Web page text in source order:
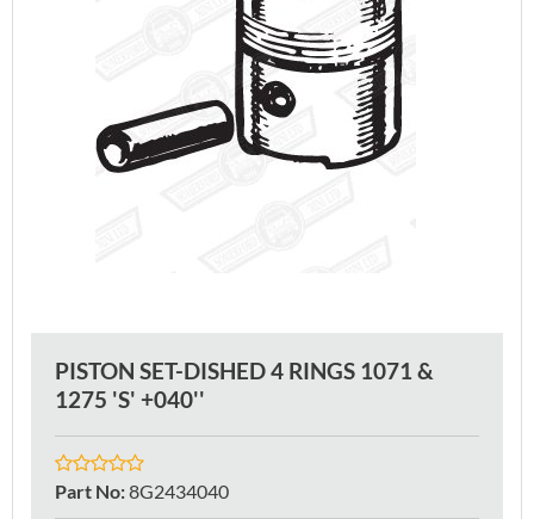
PISTON SET-DISHED 4 RINGS 1071 &
1275 'S' +040''
Part No:8G2434040